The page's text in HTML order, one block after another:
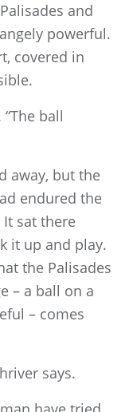
and
powerful.
covered in
ball
away, but the
endured the
sat there
it up and play.
the Palisades
– a ball on a
– comes
says.